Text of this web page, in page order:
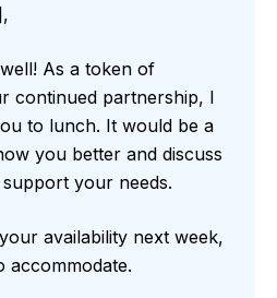
As a token of
continued partnership, I
to lunch. It would be a
you better and discuss
your needs.
availability next week,
accommodate.